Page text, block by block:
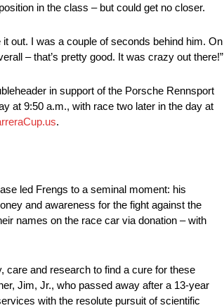
in the class – but could get no closer.
it out. I was a couple of seconds behind him. On
– that’s pretty good. It was crazy out there!”
in support of the Porsche Rennsport
at 9:50 a.m., with race two later in the day at
.
led Frengs to a seminal moment: his
and awareness for the fight against the
names on the race car via donation – with
care and research to find a cure for these
Jim, Jr., who passed away after a 13-year
with the resolute pursuit of scientific